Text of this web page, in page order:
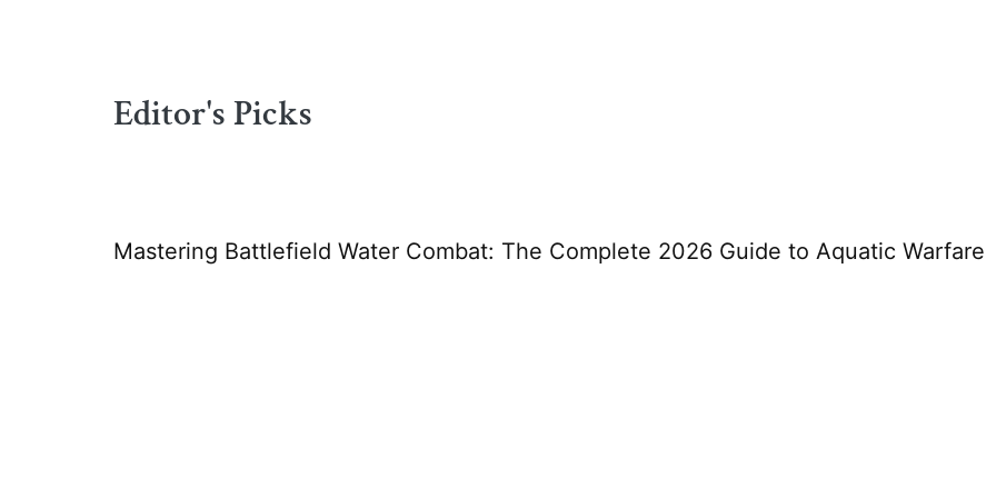
Editor's Picks
Mastering Battlefield Water Combat: The Complete 2026 Guide to Aquatic Warfare